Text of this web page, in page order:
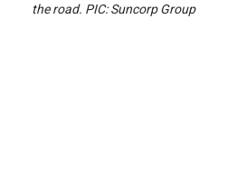
the road. PIC: Suncorp Group